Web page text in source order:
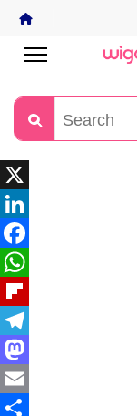
X
LinkedIn
Facebook
WhatsApp
Flipboard
Telegram
Mastodon
Email